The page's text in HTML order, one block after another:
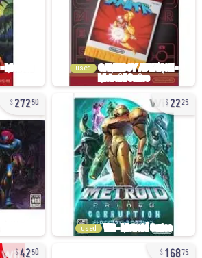
used
27250 2225
used
4250 16875